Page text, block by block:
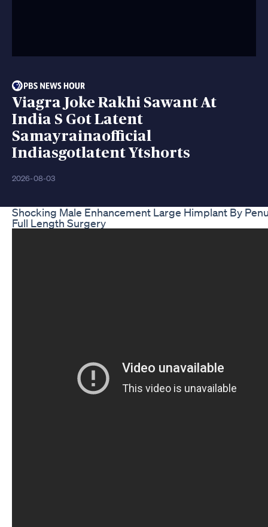
Viagra Joke Rakhi Sawant At
India S Got Latent
Samayrainaofficial
Indiasgotlatent Ytshorts
2026-08-03
Shocking Male Enhancement Large Himplant By
Full Length Surgery